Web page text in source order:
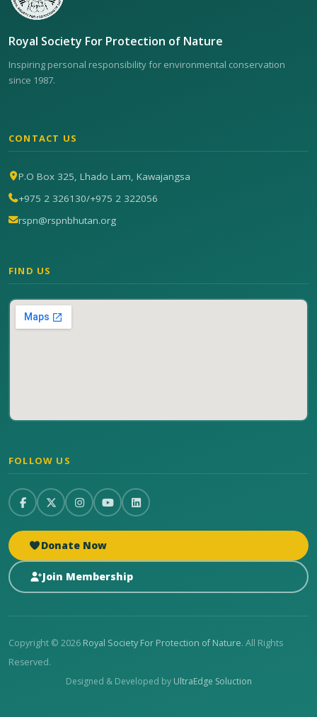
Royal Society For Protection of Nature
Inspiring personal responsibility for environmental conservation
since 1987.
CONTACT US
P.O Box 325, Lhado Lam, Kawajangsa
+975 2 326130/+975 2 322056
rspn@rspnbhutan.org
FIND US
FOLLOW US
Donate Now
Join Membership
Copyright © 2026 Royal Society For Protection of Nature. All Rights
Reserved.
Designed & Developed by UltraEdge Soluction